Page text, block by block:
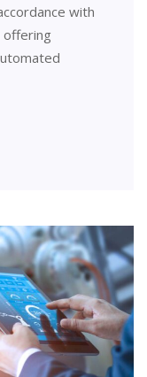
with
offering